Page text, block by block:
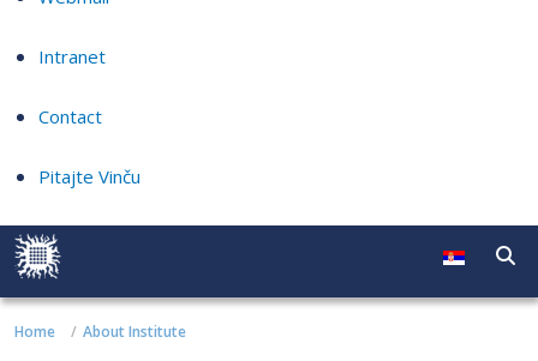
Intranet
Contact
Pitajte Vinču
Home About Institute